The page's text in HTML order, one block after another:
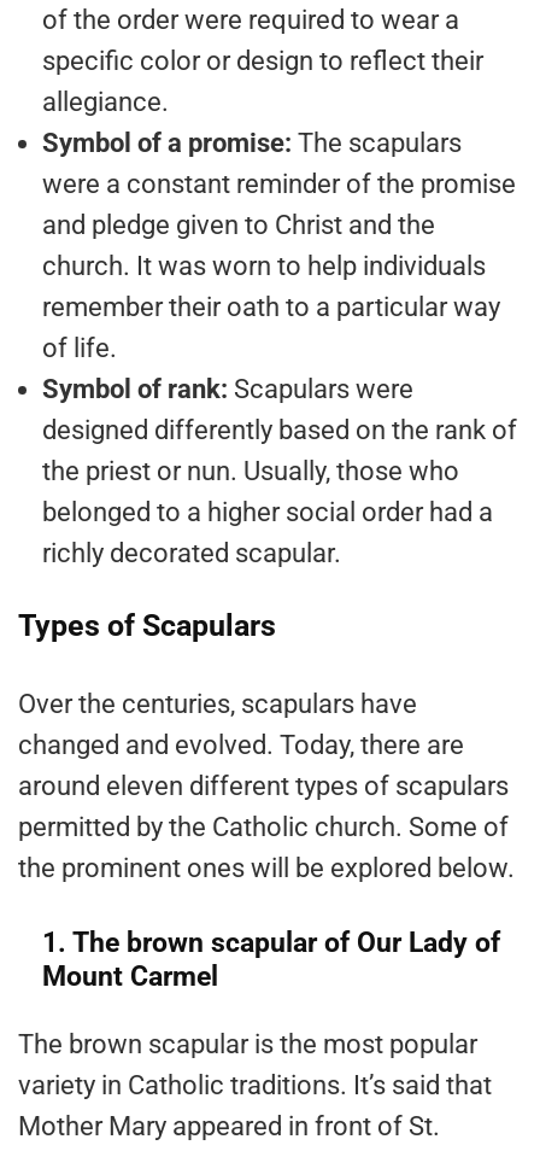
of the order were required to wear a
specific color or design to reflect their
allegiance.
Symbol of a promise: The scapulars
were a constant reminder of the promise
and pledge given to Christ and the
church. It was worn to help individuals
remember their oath to a particular way
of life.
Symbol of rank: Scapulars were
designed differently based on the rank of
the priest or nun. Usually, those who
belonged to a higher social order had a
richly decorated scapular.
Types of Scapulars
Over the centuries, scapulars have
changed and evolved. Today, there are
around eleven different types of scapulars
permitted by the Catholic church. Some of
the prominent ones will be explored below.
1. The brown scapular of Our Lady of
Mount Carmel
The brown scapular is the most popular
variety in Catholic traditions. It’s said that
Mother Mary appeared in front of St.